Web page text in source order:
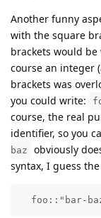
Another funny
with the square
brackets would
course an integer
brackets was
you could write:
course, the real
identifier, so you
baz
obviously
syntax, I guess
foo::"bar-